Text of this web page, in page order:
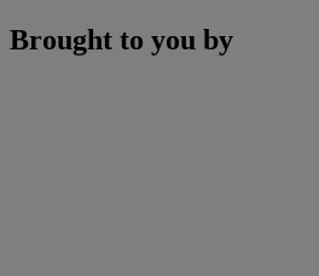
Brought to you by